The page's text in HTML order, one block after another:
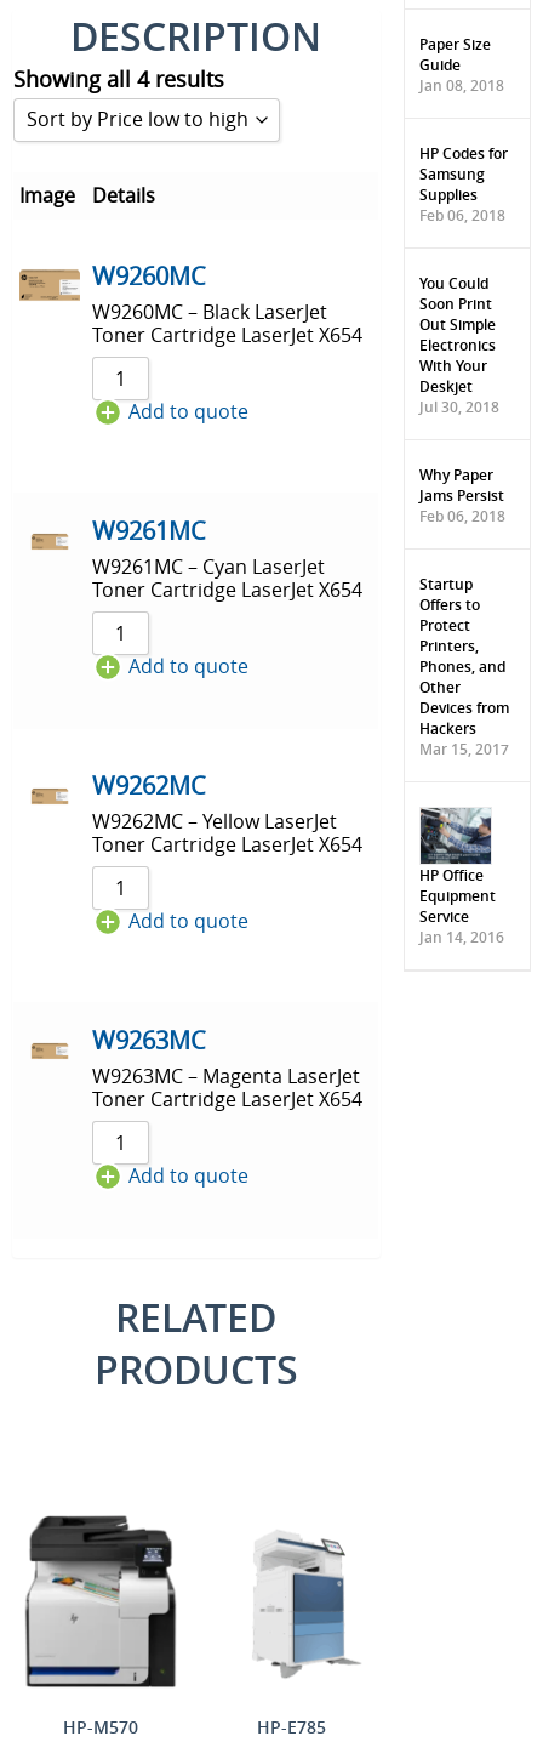
DESCRIPTION
Showing all 4 results
Sort by Price low to high
Sort by Price low to high
Sort by Price high to low
Sort by Newness
Sort by Name A - Z
Image Details
W9260MC
W9260MC – Black LaserJet
Toner Cartridge LaserJet X654
Add to quote
W9261MC
W9261MC – Cyan LaserJet
Toner Cartridge LaserJet X654
Add to quote
W9262MC
W9262MC – Yellow LaserJet
Toner Cartridge LaserJet X654
Add to quote
W9263MC
W9263MC – Magenta LaserJet
Toner Cartridge LaserJet X654
Add to quote
RELATED
PRODUCTS
HP-M570 HP-E785
Paper Size
Guide
Jan 08, 2018
HP Codes for
Samsung
Supplies
Feb 06, 2018
You Could
Soon Print
Out Simple
Electronics
With Your
Deskjet
Jul 30, 2018
Why Paper
Jams Persist
Feb 06, 2018
Startup
Offers to
Protect
Printers,
Phones, and
Other
Devices from
Hackers
Mar 15, 2017
HP Office
Equipment
Service
Jan 14, 2016